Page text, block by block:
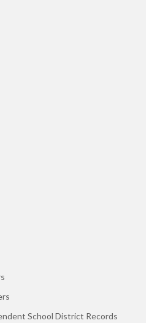
School District Records